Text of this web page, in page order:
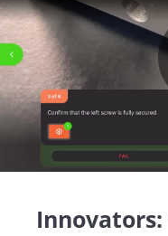
Innovators: